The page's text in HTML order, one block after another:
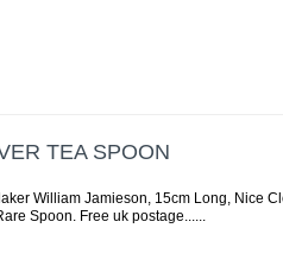
TEA SPOON
William Jamieson, 15cm Long, Nice
Spoon. Free uk postage...